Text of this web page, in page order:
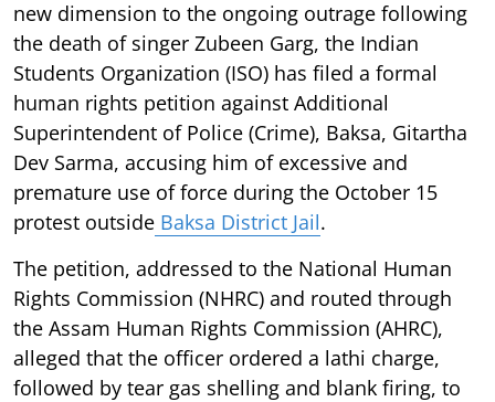
new dimension to the ongoing outrage following
the death of singer Zubeen Garg, the Indian
Students Organization (ISO) has filed a formal
human rights petition against Additional
Superintendent of Police (Crime), Baksa, Gitartha
Dev Sarma, accusing him of excessive and
premature use of force during the October 15
protest outside Baksa District Jail.
The petition, addressed to the National Human
Rights Commission (NHRC) and routed through
the Assam Human Rights Commission (AHRC),
alleged that the officer ordered a lathi charge,
followed by tear gas shelling and blank firing, to